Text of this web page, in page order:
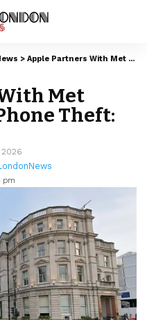
> Apple Partners With Met Police to Slash iPhone Theft: London 2026
Met
Theft:
pm
2026